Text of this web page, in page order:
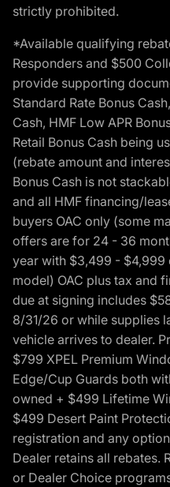
strictly prohibited.
*Available qualifying
Responders and $500
provide supporting
Standard Rate Bonus
Cash, HMF Low APR
Retail Bonus Cash being
(rebate amount and
Bonus Cash is not
and all HMF financing/
buyers OAC only (some
offers are for 24 - 36
year with $3,499 - $4,999
model) OAC plus tax and
due at signing includes
8/31/26 or while supplies
vehicle arrives to dealer.
$799 XPEL Premium
Edge/Cup Guards both
owned + $499 Lifetime
$499 Desert Paint
registration and any
Dealer retains all rebates.
or Dealer Choice